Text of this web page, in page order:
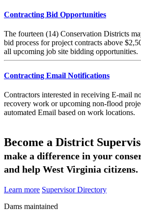
Contracting Bid Opportunities
The fourteen (14) Conservation Districts
bid process for project contracts above
all upcoming job site bidding opportunities.
Contracting Email Notifications
Contractors interested in receiving E-mail
recovery work or upcoming non-flood
automated Email based on work locations.
Become a District
make a difference in your
and help West Virginia citizens.
Learn more Supervisor Directory
Dams maintained